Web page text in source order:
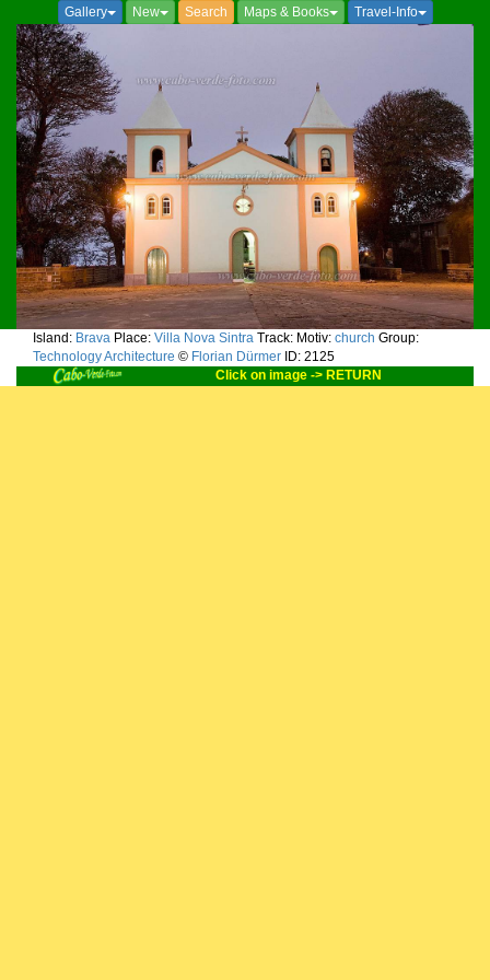
Gallery New Search Maps & Books Travel-Info
Island: Brava Place: Villa Nova Sintra Track: Motiv: church Group:
Technology Architecture © Florian Dürmer ID: 2125
Click on image -> RETURN